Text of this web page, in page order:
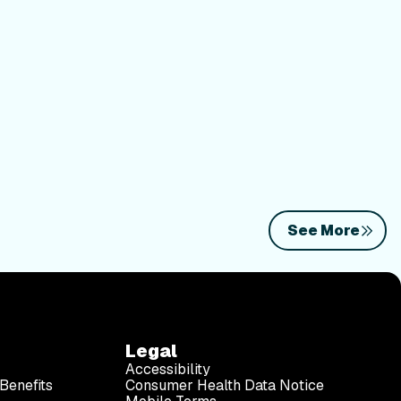
See More
Legal
Accessibility
Consumer Health Data Notice